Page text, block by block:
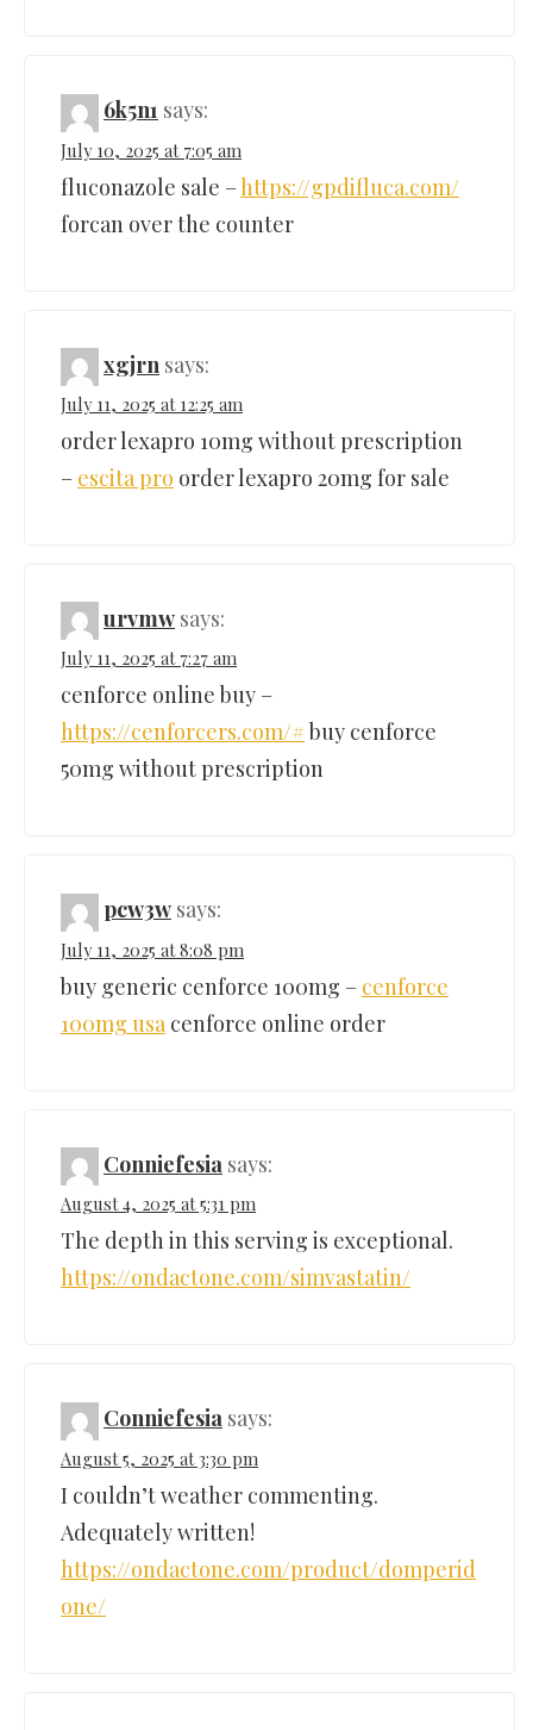
6k5n1 says:
July 10, 2025 at 7:05 am
fluconazole sale –https://gpdifluca.com/
forcan over the counter
xgjrn says:
July 11, 2025 at 12:25 am
order lexapro 10mg without prescription
– escita pro order lexapro 20mg for sale
urvmw says:
July 11, 2025 at 7:27 am
cenforce online buy –
https://cenforcers.com/#buy cenforce
50mg without prescription
pcw3w says:
July 11, 2025 at 8:08 pm
buy generic cenforce 100mg – cenforce
100mg usa cenforce online order
Conniefesia says:
August 4, 2025 at 5:31 pm
The depth in this serving is exceptional.
https://ondactone.com/simvastatin/
Conniefesia says:
August 5, 2025 at 3:30 pm
I couldn’t weather commenting.
Adequately written!
https://ondactone.com/product/domperid
one/